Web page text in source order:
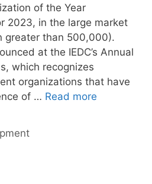
of the Year
2023, in the large market
greater than 500,000).
at the IEDC’s Annual
which recognizes
organizations that have
of … Read more